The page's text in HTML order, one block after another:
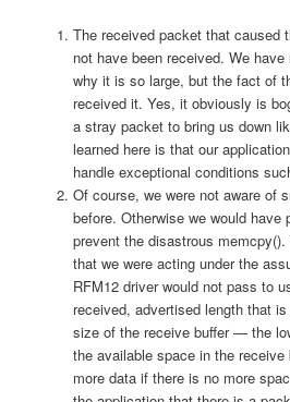
The received packet that caused
not have been received. We
why it is so large, but the fact of
received it. Yes, it obviously is
a stray packet to bring us down
learned here is that our
handle exceptional conditions
Of course, we were not aware of
before. Otherwise we would
prevent the disastrous
that we were acting under the
RFM12 driver would not pass to
received, advertised length that
size of the receive buffer — the
the available space in the
more data if there is no more